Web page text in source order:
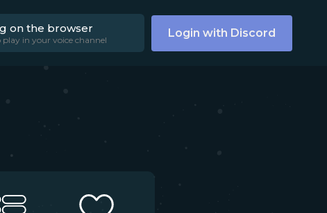
on the browser
play in your voice channel Login with Discord